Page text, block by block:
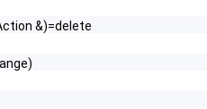
&)=delete